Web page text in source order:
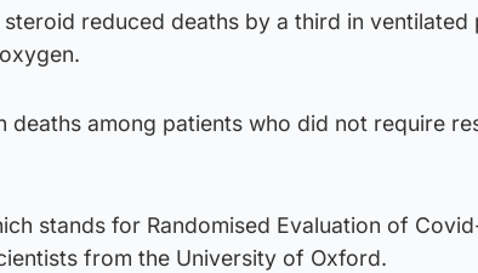
reduced deaths by a third in ventilated
deaths among patients who did not require
stands for Randomised Evaluation of
from the University of Oxford.